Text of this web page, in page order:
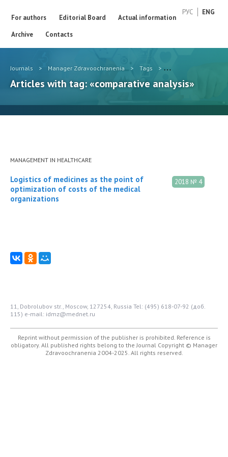
РУС ENG
For authors Editorial Board
Actual information
Archive
Contacts
Journals > Manager Zdravoochranenia > Tags > comparative analysis
Articles with tag: «comparative analysis»
MANAGEMENT IN HEALTHCARE
2018 № 4
Logistics of medicines as the point of
optimization of costs of the medical
organizations
11, Dobrolubov str., Moscow, 127254, Russia Tel: (495) 618-07-92 (доб.
115) e-mail: idmz@mednet.ru
Reprint without permission of the publisher is prohibited. Reference is
obligatory. All published rights belong to the Journal Copyright © Manager
Zdravoochranenia 2004-2025. All rights reserved.